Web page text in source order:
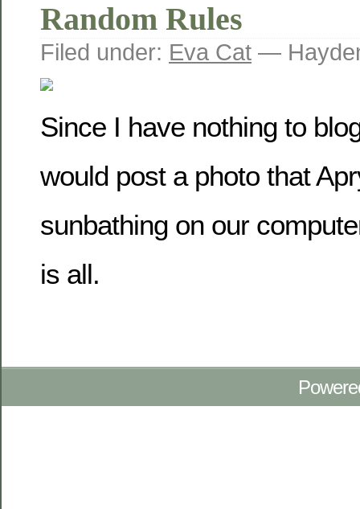
Random Rules
Filed under: Eva Cat —
Since I have nothing to
would post a photo that
sunbathing on our
is all.